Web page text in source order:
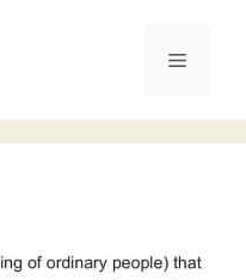
Menu